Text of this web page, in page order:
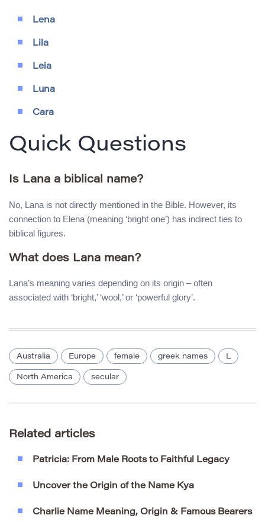
Lena
Lila
Leia
Luna
Cara
Quick Questions
Is Lana a biblical name?
No, Lana is not directly mentioned in the Bible. However, its
connection to Elena (meaning ‘bright one’) has indirect ties to
biblical figures.
What does Lana mean?
Lana’s meaning varies depending on its origin – often
associated with ‘bright,’ ‘wool,’ or ‘powerful glory’.
Australia Europe female greek names L
North America secular
Related articles
Patricia: From Male Roots to Faithful Legacy
Uncover the Origin of the Name Kya
Charlie Name Meaning, Origin & Famous Bearers